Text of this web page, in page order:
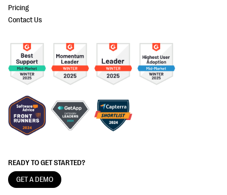
READY TO GET STARTED?
GET A DEMO
Pricing
Contact Us